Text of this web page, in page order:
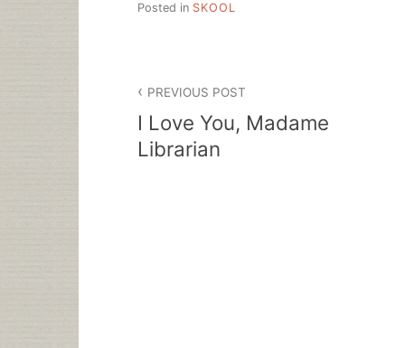
Posted in SKOOL
navigation
PREVIOUS POST
I Love You, Madame
Librarian